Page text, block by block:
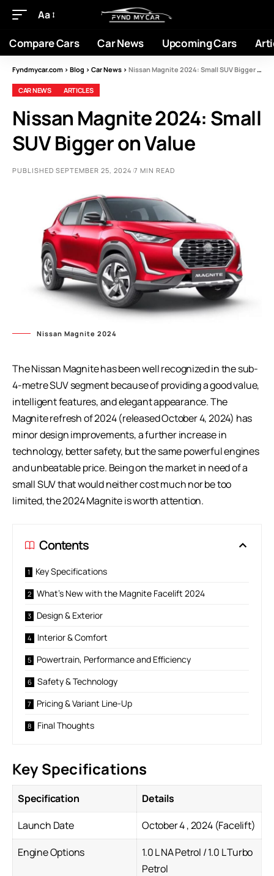
Aa
Compare Cars Car News Upcoming Cars
Fyndmycar.com > Blog > Car News > Nissan Magnite 2024: Small SUV Bigger on Value
CAR NEWS ARTICLES
Nissan Magnite 2024: Small
SUV Bigger on Value
PUBLISHED SEPTEMBER 25, 2024 7 MIN READ
Nissan Magnite 2024
The Nissan Magnite has been well recognized in the sub-
4-metre SUV segment because of providing a good value,
intelligent features, and elegant appearance. The
Magnite refresh of 2024 (released October 4, 2024) has
minor design improvements, a further increase in
technology, better safety, but the same powerful engines
and unbeatable price. Being on the market in need of a
small SUV that would neither cost much nor be too
limited, the 2024 Magnite is worth attention.
Contents
Key Specifications
What’s New with the Magnite Facelift 2024
Design & Exterior
Interior & Comfort
Powertrain, Performance and Efficiency
Safety & Technology
Pricing & Variant Line-Up
Final Thoughts
Key Specifications
Specification
Details
Launch Date
October 4 , 2024 (Facelift)
Engine Options
1.0 L NA Petrol / 1.0 L Turbo
Petrol